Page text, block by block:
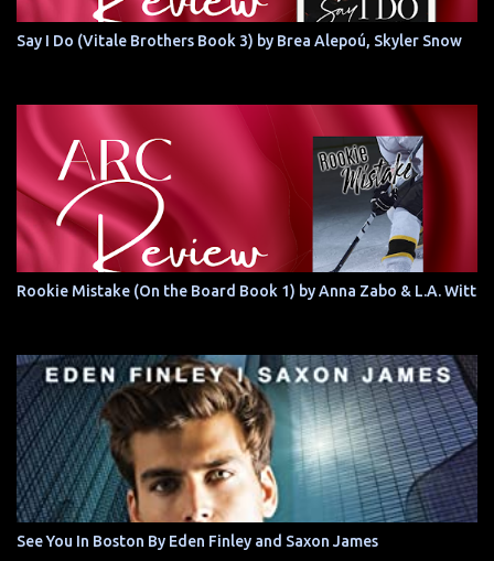
Say I Do (Vitale Brothers Book 3) by Brea Alepoú, Skyler Snow
Rookie Mistake (On the Board Book 1) by Anna Zabo & L.A. Witt
See You In Boston By Eden Finley and Saxon James